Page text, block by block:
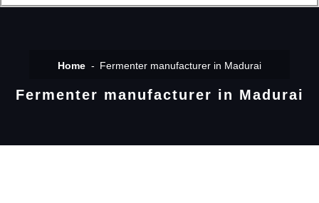
Home Fermenter manufacturer in Madurai
Fermenter manufacturer in Madurai